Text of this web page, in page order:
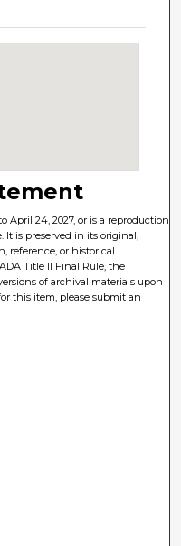
April 24, 2027, or is a reproduction
It is preserved in its original,
reference, or historical
Title II Final Rule, the
of archival materials upon
this item, please submit an